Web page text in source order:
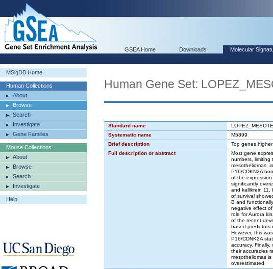
GSEA Home Downloads Molecular
MSigDB Home
Human Collections
About
Browse
Search
Investigate
Gene Families
Mouse Collections
About
Browse
Search
Investigate
Help
Human Gene Set:
Standard name
Systematic name
M5899
Brief description
Top genes
Full description or abstract
Most gene
numbers, limiting
mesotheliomas,
P16/CDKN2A
of the
significantly
and kallikrein 11,
of survival
B and
negative effect
role for Aurora
of the recent
based predictors
However, this
P16/CDNK2A
accuracy.
their accuracies
mesotheliomas
overestimated.